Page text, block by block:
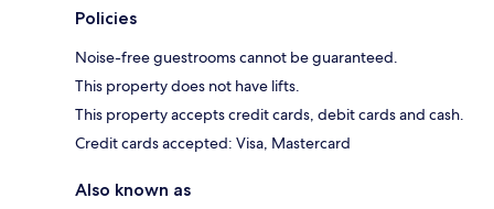
Policies
Noise-free guestrooms cannot be guaranteed.
This property does not have lifts.
This property accepts credit cards, debit cards and cash.
Credit cards accepted: Visa, Mastercard
Also known as